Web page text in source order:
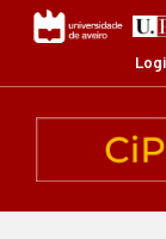
content